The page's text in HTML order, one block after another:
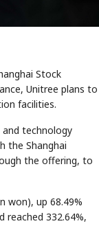
Stock
Unitree plans to
facilities.
and technology
the Shanghai
the offering, to
won), up 68.49%
332.64%,